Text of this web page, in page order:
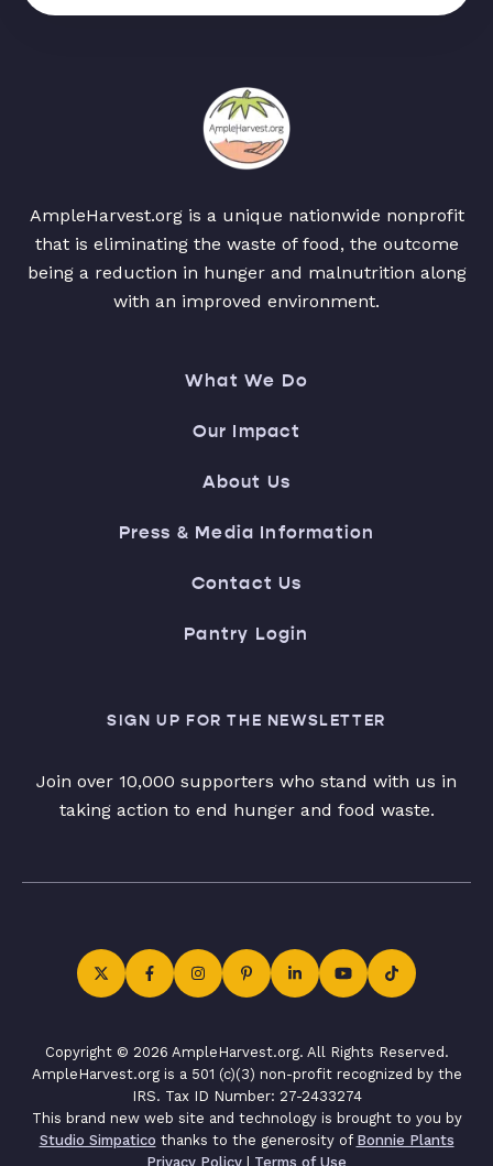
AmpleHarvest.org is a unique nationwide nonprofit
that is eliminating the waste of food, the outcome
being a reduction in hunger and malnutrition along
with an improved environment.
What We Do
Our Impact
About Us
Press & Media Information
Contact Us
Pantry Login
SIGN UP FOR THE NEWSLETTER
Join over 10,000 supporters who stand with us in
taking action to end hunger and food waste.
Copyright © 2026 AmpleHarvest.org. All Rights Reserved.
AmpleHarvest.org is a 501 (c)(3) non-profit recognized by the
IRS. Tax ID Number: 27-2433274
This brand new web site and technology is brought to you by
Studio Simpatico thanks to the generosity of Bonnie Plants
Privacy Policy | Terms of Use